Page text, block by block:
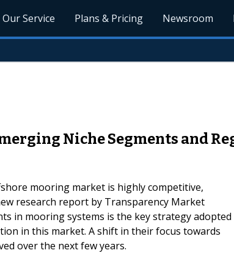
Our Service Plans & Pricing Newsroom
Niche Segments and
mooring market is highly competitive,
research report by Transparency Market
in mooring systems is the key strategy adopted
in this market. A shift in their focus towards
over the next few years.